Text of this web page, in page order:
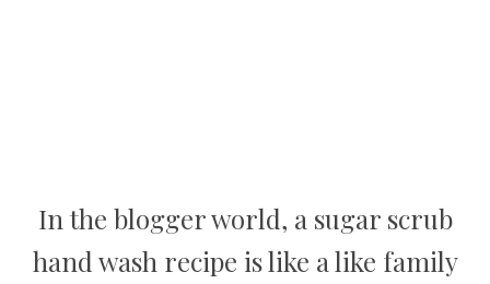
In the blogger world, a sugar scrub
hand wash recipe is like a like family